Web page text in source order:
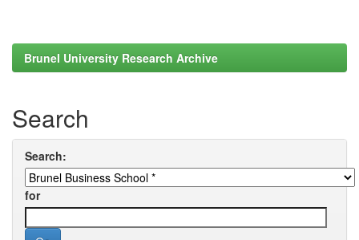
Brunel University Research Archive
Search
Search:
for